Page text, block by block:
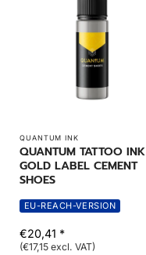
QUANTUM INK
QUANTUM TATTOO INK
GOLD LABEL CEMENT
SHOES
EU-REACH-VERSION
€20,41 *
(€17,15 excl. VAT)